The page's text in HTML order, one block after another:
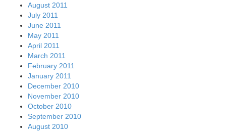
August 2011
July 2011
June 2011
May 2011
April 2011
March 2011
February 2011
January 2011
December 2010
November 2010
October 2010
September 2010
August 2010